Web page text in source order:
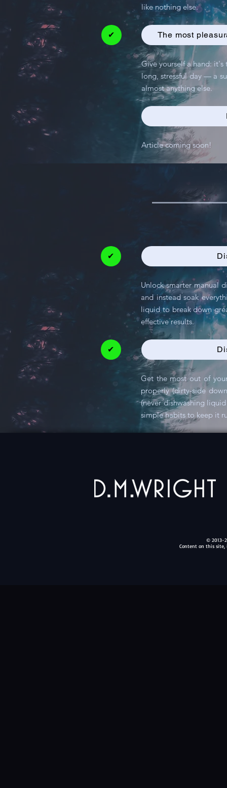
like nothing else.
✔ The most
Give yourself a hand:
long, stressful day — a
almost anything else.
Article coming soon!
✔
Unlock smarter manual
and instead soak
liquid to break down
effective results.
✔
Get the most out of
properly (dirty-side
(never dishwashing
simple habits to keep it
© 2013-
Content on this site,